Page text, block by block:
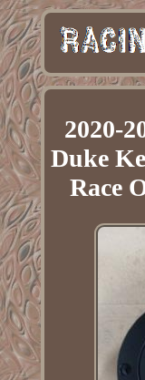
2020-
Duke
Race